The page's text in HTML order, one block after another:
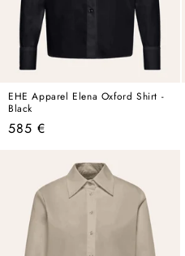
EHE Apparel Elena Oxford Shirt -
Black
Regular
585 €